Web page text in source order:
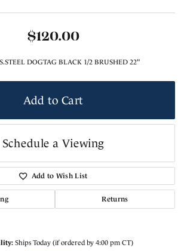
$120.00
DOGTAG BLACK 1/2 BRUSHED 22"
Add to Cart
Schedule a Viewing
Add to Wish List
Returns
Ships Today (if ordered by 4:00 pm CT)